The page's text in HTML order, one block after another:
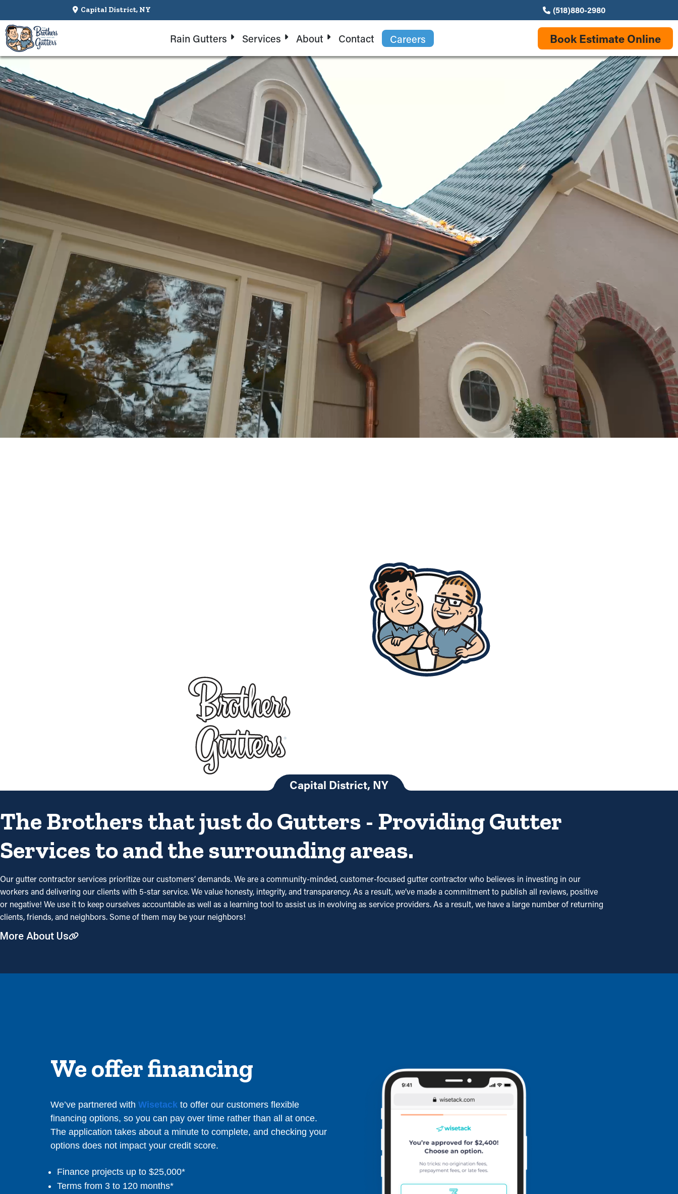
Capital District, NY (518)880-2980
Rain Gutters Services About Contact Careers Book Estimate Online
Capital District, NY
The Brothers that just do Gutters - Providing Gutter
Services to and the surrounding areas.
Our gutter contractor services prioritize our customers’ demands. We are a community-minded, customer-focused gutter contractor who believes in investing in our
workers and delivering our clients with 5-star service. We value honesty, integrity, and transparency. As a result, we’ve made a commitment to publish all reviews, positive
or negative! We use it to keep ourselves accountable as well as a learning tool to assist us in evolving as service providers. As a result, we have a large number of returning
clients, friends, and neighbors. Some of them may be your neighbors!
More About Us
We offer financing
We’ve partnered with Wisetack to offer our customers flexible
financing options, so you can pay over time rather than all at once.
The application takes about a minute to complete, and checking your
options does not impact your credit score.
Finance projects up to $25,000*
Terms from 3 to 120 months*